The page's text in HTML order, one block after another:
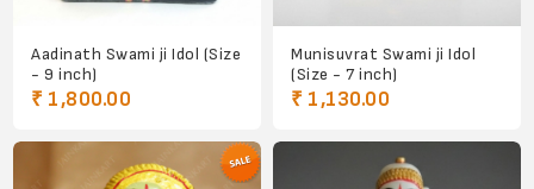
Aadinath Swami ji Idol (Size
- 9 inch)
₹ 1,800.00
Munisuvrat Swami ji Idol
(Size - 7 inch)
₹ 1,130.00